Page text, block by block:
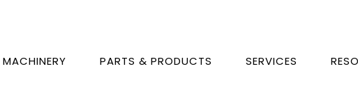
MACHINERY PARTS & PRODUCTS SERVICES